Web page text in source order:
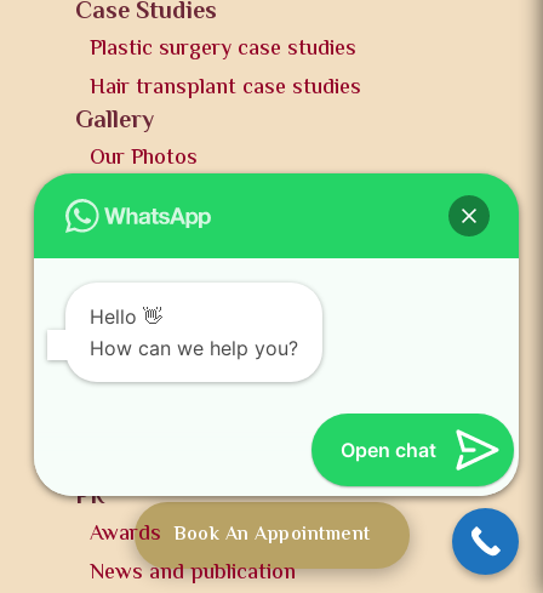
Book An Appointment
Case Studies
Plastic surgery case studies
Hair transplant case studies
Gallery
Our Photos
Our Videos
Hair transplant
Breast augmentation
Male breast reduction
Cosmetic treatment
Blogs
PR
Awards
News and publication
Hello 👋
How can we help you?
Open chat